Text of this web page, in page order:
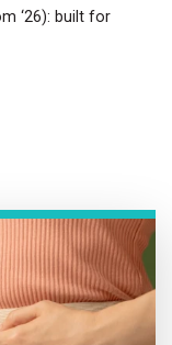
‘26): built for